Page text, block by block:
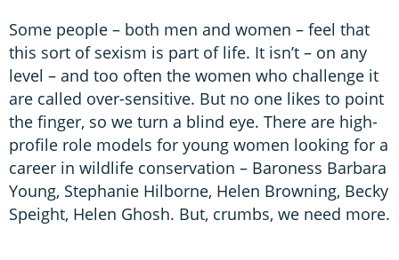
Some people – both men and women – feel that
this sort of sexism is part of life. It isn’t – on any
level – and too often the women who challenge it
are called over-sensitive. But no one likes to point
the finger, so we turn a blind eye. There are high-
profile role models for young women looking for a
career in wildlife conservation – Baroness Barbara
Young, Stephanie Hilborne, Helen Browning, Becky
Speight, Helen Ghosh. But, crumbs, we need more.